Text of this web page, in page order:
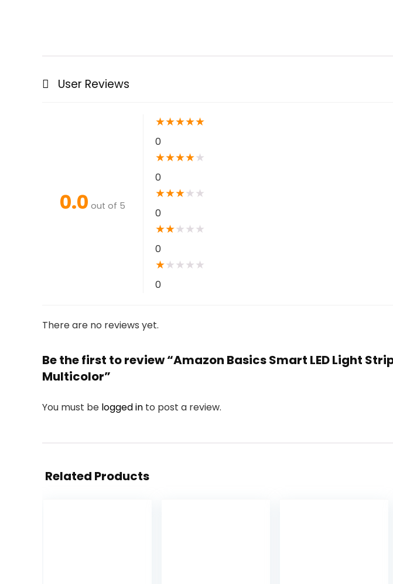
User Reviews
0.0 out of 5
★★★★★
0
★★★★★
0
★★★★ ★
0
★★★ ★ ★
0
★★ ★ ★ ★
0
There are no reviews yet.
Be the first to review “Amazon Basics Smart LED Light
Multicolor”
You must be logged in to post a review.
Related Products